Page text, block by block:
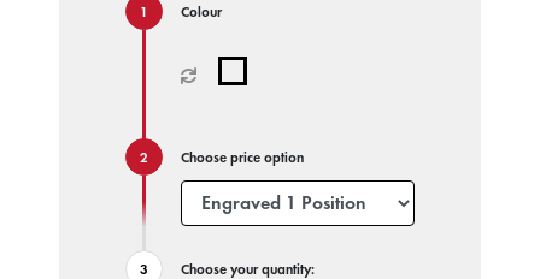
Colour
Choose price option
Choose your quantity: